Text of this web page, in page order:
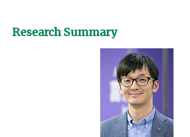
Research Summary